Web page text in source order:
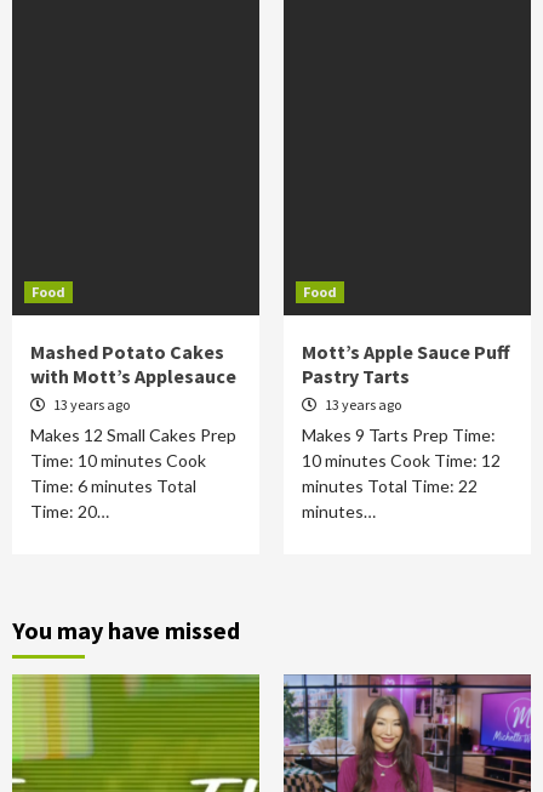
Food
Mashed Potato Cakes
with Mott’s Applesauce
13 years ago
Makes 12 Small Cakes Prep
Time: 10 minutes Cook
Time: 6 minutes Total
Time: 20…
Food
Mott’s Apple Sauce Puff
Pastry Tarts
13 years ago
Makes 9 Tarts Prep Time:
10 minutes Cook Time: 12
minutes Total Time: 22
minutes…
You may have missed